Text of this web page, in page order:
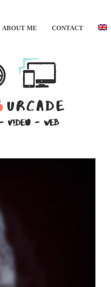
ABOUT ME CONTACT